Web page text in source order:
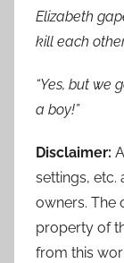
Elizabeth
kill each
“Yes, but we
a boy!”
Disclaimer:
settings, etc.
owners. The
property of
from this